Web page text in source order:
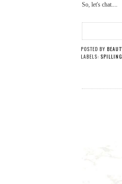
So, let's chat....
POSTED BY
LABELS: